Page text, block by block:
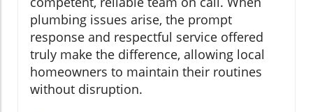
plumbing issues arise, the prompt
response and respectful service offered
truly make the difference, allowing local
homeowners to maintain their routines
without disruption.